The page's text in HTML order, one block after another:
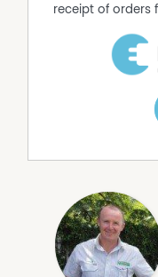
receipt of orders